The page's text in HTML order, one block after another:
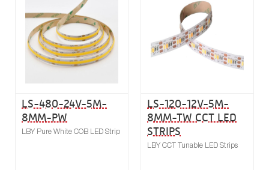
Compare
LS-480-24V-5M-
8MM-PW
LBY Pure White COB LED Strip
LS-120-12V-5M-
8MM-TW CCT LED
STRIPS
LBY CCT Tunable LED Strips